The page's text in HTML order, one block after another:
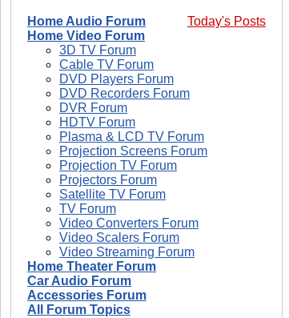
Today's Posts
Home Audio Forum
Home Video Forum
3D TV Forum
Cable TV Forum
DVD Players Forum
DVD Recorders Forum
DVR Forum
HDTV Forum
Plasma & LCD TV Forum
Projection Screens Forum
Projection TV Forum
Projectors Forum
Satellite TV Forum
TV Forum
Video Converters Forum
Video Scalers Forum
Video Streaming Forum
Home Theater Forum
Car Audio Forum
Accessories Forum
All Forum Topics